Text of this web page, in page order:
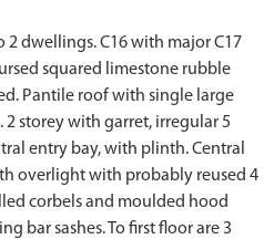
dwellings. C16 with major C17
squared limestone rubble
Pantile roof with single large
2 storey with garret, irregular 5
entry bay, with plinth. Central
overlight with probably reused 4
corbels and moulded hood
bar sashes. To first floor are 3